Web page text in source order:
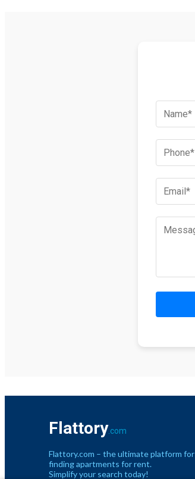
Flattory .com
Flattory.com – the ultimate platform for
finding apartments for rent.
Simplify your search today!